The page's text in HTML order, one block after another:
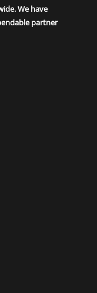
We have
partner